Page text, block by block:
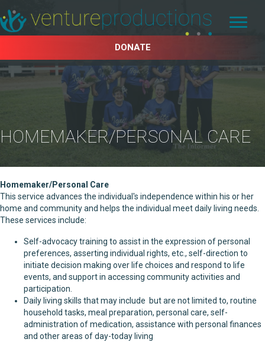
DONATE
HOMEMAKER/PERSONAL CARE
Homemaker/Personal Care
This service advances the individual's independence within his or her
home and community and helps the individual meet daily living needs.
These services include:
Self-advocacy training to assist in the expression of personal
preferences, asserting individual rights, etc., self-direction to
initiate decision making over life choices and respond to life
events, and support in accessing community activities and
participation.
Daily living skills that may include but are not limited to, routine
household tasks, meal preparation, personal care, self-
administration of medication, assistance with personal finances
and other areas of day-today living